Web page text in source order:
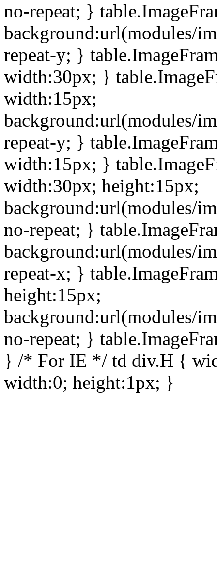
no-repeat; }
background:url(modules/
repeat-y; }
width:30px; }
width:15px;
background:url(modules/
repeat-y; }
width:15px; }
width:30px; height:15px;
background:url(modules/
no-repeat; }
background:url(modules/
repeat-x; }
height:15px;
background:url(modules/
no-repeat; }
} /* For IE */ td div.H {
width:0; height:1px; }